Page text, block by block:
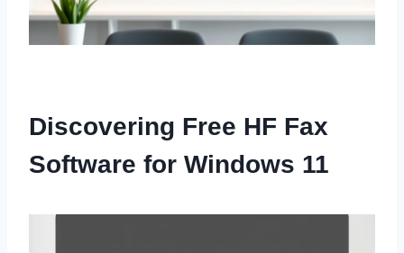
Discovering Free HF Fax
Software for Windows 11